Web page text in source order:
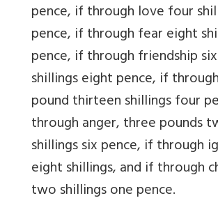
pence, if through love four
pence, if through fear eight
pence, if through friendship
shillings eight pence, if
pound thirteen shillings four
through anger, three pounds
shillings six pence, if through
eight shillings, and if through
two shillings one pence.